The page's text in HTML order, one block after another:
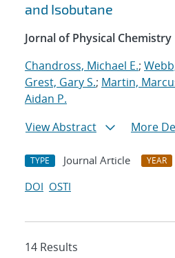
and Isobutane
Jornal of Physical Chemistry
Chandross, Michael E.;
Grest, Gary S.; Martin,
Aidan P.
View Abstract
More
TYPE Journal Article YEAR
DOI OSTI
14 Results